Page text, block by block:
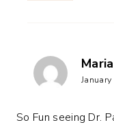
Maria
So Fun seeing Dr.